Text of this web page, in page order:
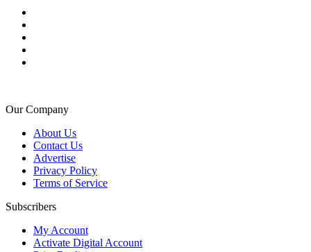
Our Company
About Us
Contact Us
Advertise
Privacy Policy
Terms of Service
Subscribers
My Account
Activate Digital Account